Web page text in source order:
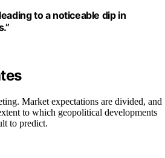
to a noticeable dip in
Market expectations are divided, and
to which geopolitical developments
to predict.